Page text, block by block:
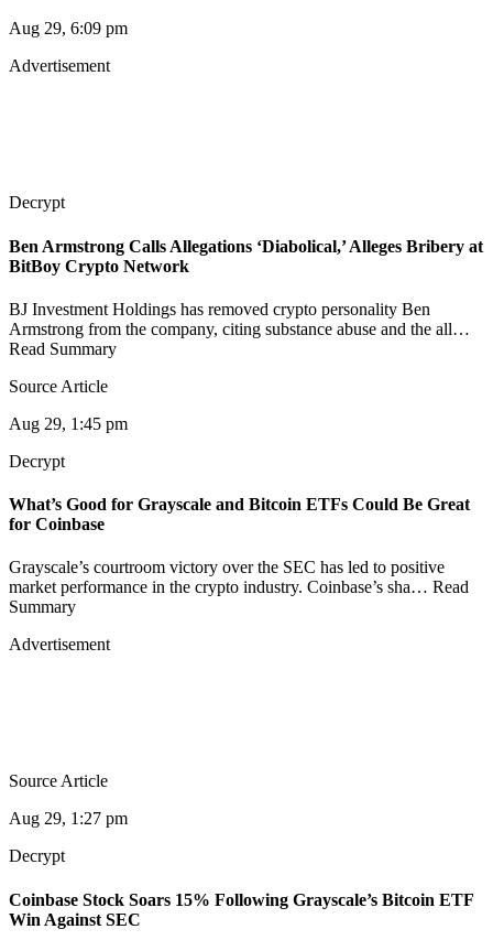
Aug 29, 6:09 pm
Advertisement
Decrypt
Ben Armstrong Calls Allegations ‘Diabolical,’ Alleges Bribery at
BitBoy Crypto Network
BJ Investment Holdings has removed crypto personality Ben
Armstrong from the company, citing substance abuse and the all…
Read Summary
Source Article
Aug 29, 1:45 pm
Decrypt
What’s Good for Grayscale and Bitcoin ETFs Could Be Great
for Coinbase
Grayscale’s courtroom victory over the SEC has led to positive
market performance in the crypto industry. Coinbase’s sha… Read
Summary
Advertisement
Source Article
Aug 29, 1:27 pm
Decrypt
Coinbase Stock Soars 15% Following Grayscale’s Bitcoin ETF
Win Against SEC